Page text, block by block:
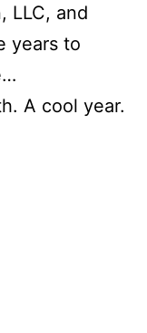
LLC, and
years to
A cool year.